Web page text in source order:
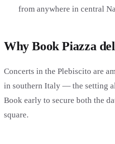
from anywhere in central
Why Book Piazza
Concerts in the Plebiscito are
in southern Italy — the setting
Book early to secure both the
square.